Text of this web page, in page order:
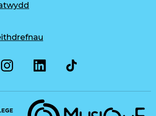
Musique, Music Quality